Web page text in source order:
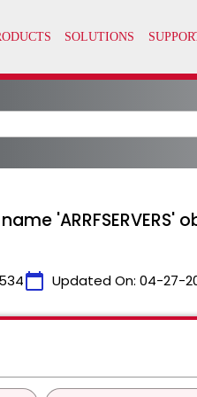
calendar_today Updated On: 04-27-